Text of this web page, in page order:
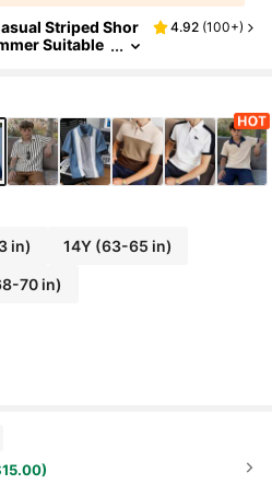
Striped Shor
Suitable
4.92 (100+)
in) 14Y (63-65 in)
70 in)